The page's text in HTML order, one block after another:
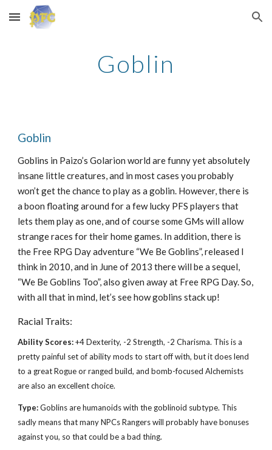
Skip to main content Skip to navigation
Goblin
Goblin
Goblins in Paizo’s Golarion world are funny yet absolutely
insane little creatures, and in most cases you probably
won’t get the chance to play as a goblin. However, there is
a boon floating around for a few lucky PFS players that
lets them play as one, and of course some GMs will allow
strange races for their home games. In addition, there is
the Free RPG Day adventure “We Be Goblins”, released I
think in 2010, and in June of 2013 there will be a sequel,
“We Be Goblins Too”, also given away at Free RPG Day. So,
with all that in mind, let’s see how goblins stack up!
Racial Traits:
Ability Scores:+4 Dexterity, -2 Strength, -2 Charisma. This is a
pretty painful set of ability mods to start off with, but it does lend
to a great Rogue or ranged build, and bomb-focused Alchemists
are also an excellent choice.
Type:Goblins are humanoids with the goblinoid subtype. This
sadly means that many NPCs Rangers will probably have bonuses
against you, so that could be a bad thing.